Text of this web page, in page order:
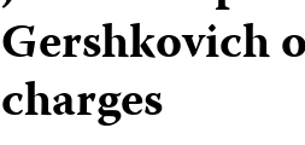
Gershkovich
charges